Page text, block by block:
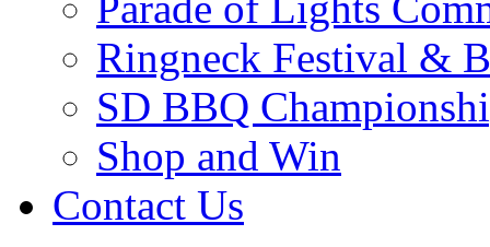
Ringneck Festival &
SD BBQ
Shop and Win
Contact Us